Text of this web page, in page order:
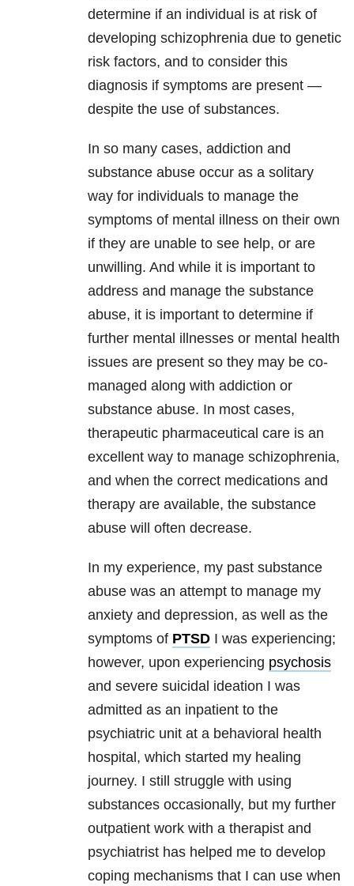
determine if an individual is at risk of
developing schizophrenia due to genetic
risk factors, and to consider this
diagnosis if symptoms are present —
despite the use of substances.
In so many cases, addiction and
substance abuse occur as a solitary
way for individuals to manage the
symptoms of mental illness on their own
if they are unable to see help, or are
unwilling. And while it is important to
address and manage the substance
abuse, it is important to determine if
further mental illnesses or mental health
issues are present so they may be co-
managed along with addiction or
substance abuse. In most cases,
therapeutic pharmaceutical care is an
excellent way to manage schizophrenia,
and when the correct medications and
therapy are available, the substance
abuse will often decrease.
In my experience, my past substance
abuse was an attempt to manage my
anxiety and depression, as well as the
symptoms of PTSD I was experiencing;
however, upon experiencing psychosis
and severe suicidal ideation I was
admitted as an inpatient to the
psychiatric unit at a behavioral health
hospital, which started my healing
journey. I still struggle with using
substances occasionally, but my further
outpatient work with a therapist and
psychiatrist has helped me to develop
coping mechanisms that I can use when